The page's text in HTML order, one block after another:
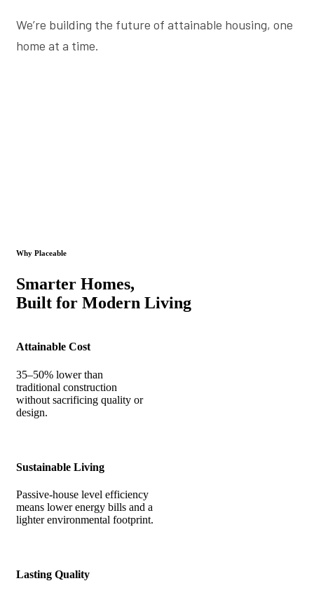
We’re building the future of attainable housing, one
home at a time.
Why Placeable
Smarter Homes,
Built for Modern Living
Attainable Cost
35–50% lower than
traditional construction
without sacrificing quality or
design.
Sustainable Living
Passive-house level efficiency
means lower energy bills and a
lighter environmental footprint.
Lasting Quality